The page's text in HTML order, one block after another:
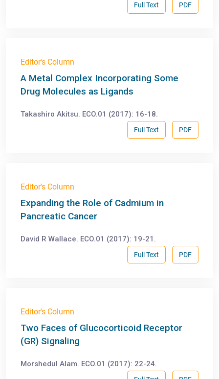
PDF
Full Text
Editor's Column
A Metal Complex Incorporating Some
Drug Molecules as Ligands
Takashiro Akitsu. ECO.01 (2017): 16-18.
PDF
Full Text
Editor's Column
Expanding the Role of Cadmium in
Pancreatic Cancer
David R Wallace. ECO.01 (2017): 19-21.
PDF
Full Text
Editor's Column
Two Faces of Glucocorticoid Receptor
(GR) Signaling
Morshedul Alam. ECO.01 (2017): 22-24.